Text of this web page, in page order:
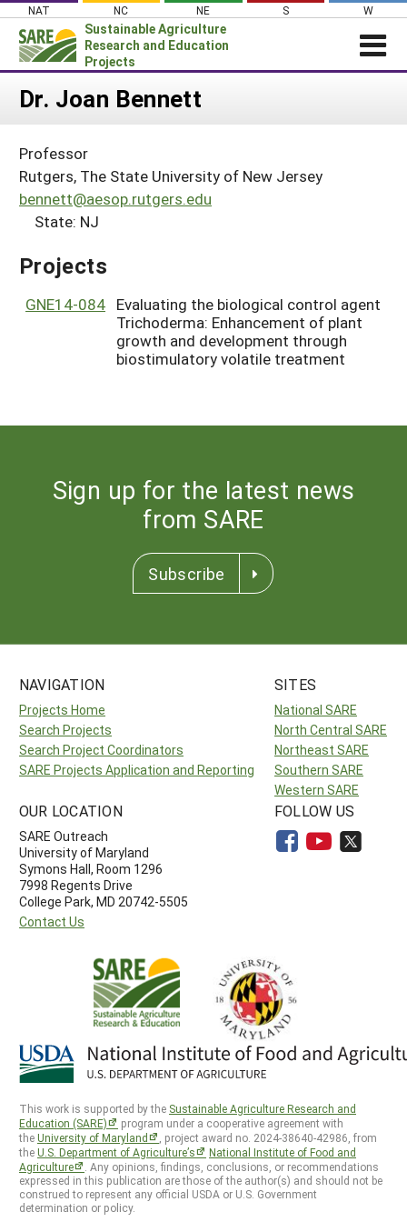
Skip
content
NAT NC NE S W
Sustainable Agriculture
Research and Education
Projects
Login
About SARE
PROJECTS
Projects Home
Search Projects
Search Project Coordinators
WHAT WE DO
GRANTS
RESOURCES & LEARNING
Dr. Joan Bennett
Professor
Rutgers, The State University of New Jersey
bennett@aesop.rutgers.edu
State: NJ
Projects
GNE14-084 Evaluating the biological control agent
Trichoderma: Enhancement of plant
growth and development through
biostimulatory volatile treatment
Sign up for the latest news
from SARE
Subscribe
NAVIGATION
Projects Home
Search Projects
Search Project Coordinators
SARE Projects Application and Reporting
SITES
National SARE
North Central SARE
Northeast SARE
Southern SARE
Western SARE
OUR LOCATION
SARE Outreach
University of Maryland
Symons Hall, Room 1296
7998 Regents Drive
College Park, MD 20742-5505
Contact Us
FOLLOW US
This work is supported by the Sustainable Agriculture Research and
Education (SARE)
program under a cooperative agreement with
theUniversity of Maryland
, project award no. 2024-38640-42986, from
theU.S. Department of Agriculture’s
National Institute of Food and
Agriculture
. Any opinions, findings, conclusions, or recommendations
expressed in this publication are those of the author(s) and should not be
construed to represent any official USDA or U.S. Government
determination or policy.